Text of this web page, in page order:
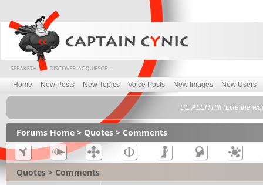
Home New Posts New Topics Voice Posts New Images New Users
BE ALERT!!!! (Like the
Forums Home > Quotes > Comments
Quotes > Comments